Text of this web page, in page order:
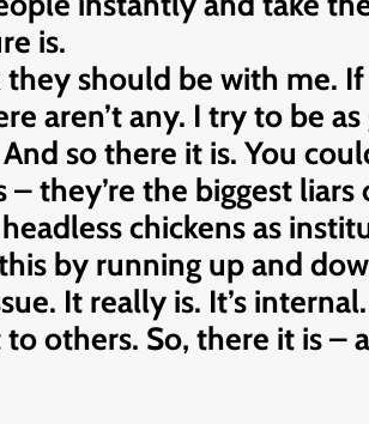
is.
should be with me.
aren’t any. I try to be as
so there it is. You
they’re the biggest liars
chickens as
by running up and
It really is. It’s
others. So, there it is –